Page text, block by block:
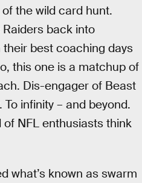
the wild card hunt.
back into
best coaching days
this one is a matchup of
Dis-engager of Beast
. To infinity – and beyond.
of NFL enthusiasts think
what’s known as swarm